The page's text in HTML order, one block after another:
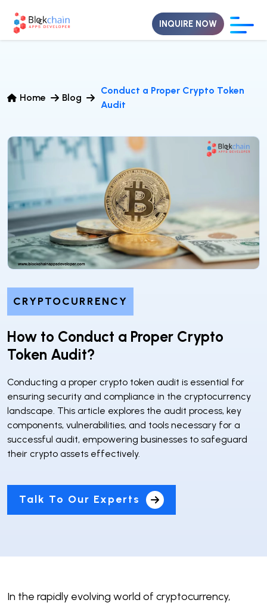
Home Blog
Conduct a Proper Crypto Token
Audit
CRYPTOCURRENCY
How to Conduct a Proper Crypto
Token Audit?
Conducting a proper crypto token audit is essential for
ensuring security and compliance in the cryptocurrency
landscape. This article explores the audit process, key
components, vulnerabilities, and tools necessary for a
successful audit, empowering businesses to safeguard
their crypto assets effectively.
Talk To Our Experts
In the rapidly evolving world of cryptocurrency,
INQUIRE NOW